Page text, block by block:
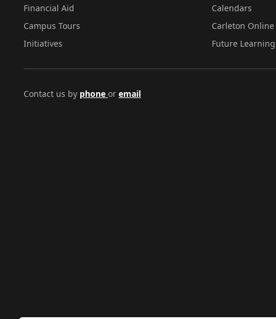
Financial Aid
Campus Tours
Initiatives
Calendars
Carleton Online
Future
Contact us by phone or email